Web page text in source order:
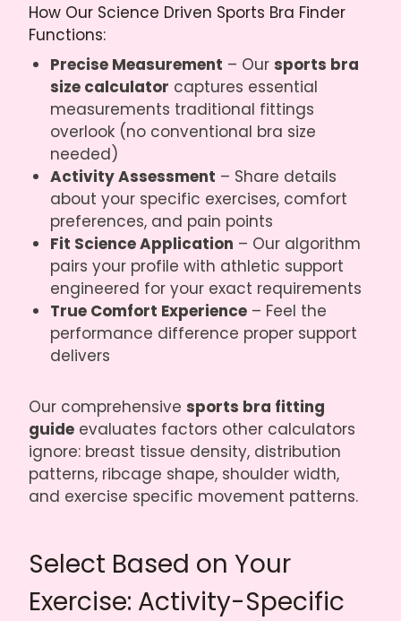
How Our Science Driven Sports Bra Finder
Functions:
Precise Measurement – Our sports bra
size calculator captures essential
measurements traditional fittings
overlook (no conventional bra size
needed)
Activity Assessment – Share details
about your specific exercises, comfort
preferences, and pain points
Fit Science Application – Our algorithm
pairs your profile with athletic support
engineered for your exact requirements
True Comfort Experience – Feel the
performance difference proper support
delivers
Our comprehensive sports bra fitting
guide evaluates factors other calculators
ignore: breast tissue density, distribution
patterns, ribcage shape, shoulder width,
and exercise specific movement patterns.
Select Based on Your
Exercise: Activity-Specific